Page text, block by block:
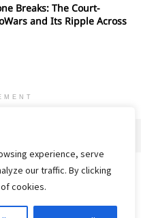
experience, serve
our traffic. By clicking
cookies.
Breaks: The Court-
and Its Ripple Across
Privacy Policy